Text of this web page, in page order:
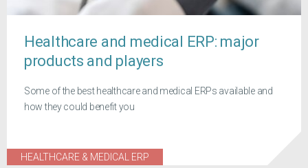
Healthcare and medical ERP: major
products and players
Some of the best healthcare and medical ERPs available and
how they could benefit you
HEALTHCARE & MEDICAL ERP